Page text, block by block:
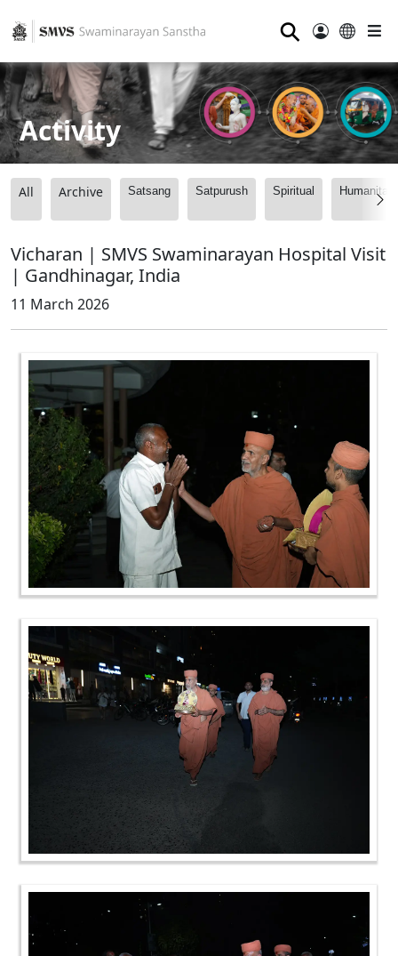
⚲
Activity
All Archive Satsang Satpurush Spiritual
Vicharan | SMVS Swaminarayan Hospital Visit
| Gandhinagar, India
11 March 2026